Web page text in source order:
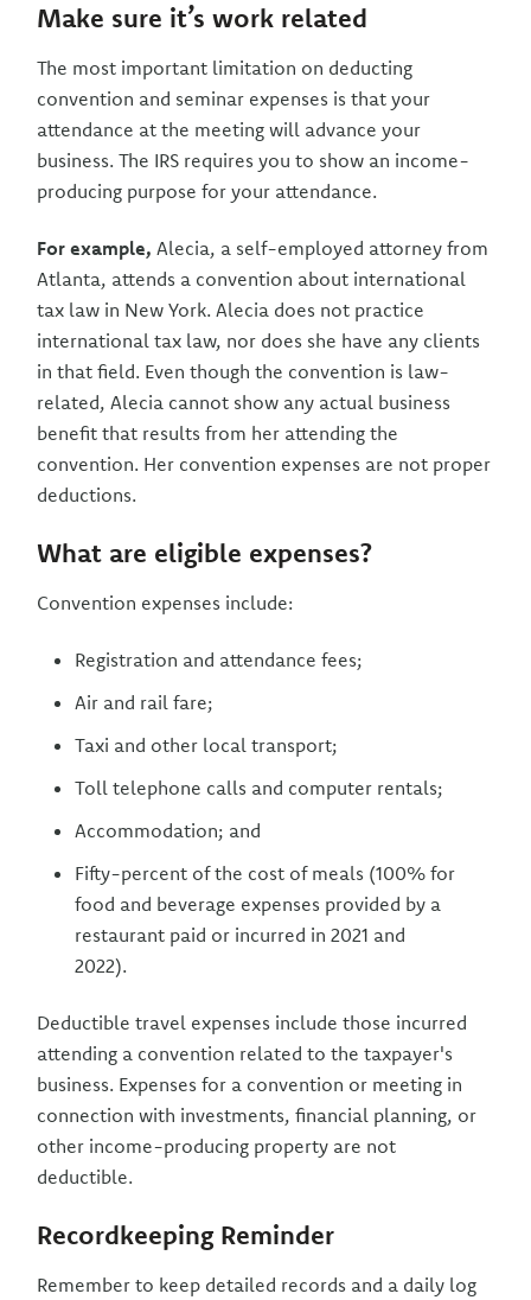
Make sure it’s work related
The most important limitation on deducting
convention and seminar expenses is that your
attendance at the meeting will advance your
business. The IRS requires you to show an income-
producing purpose for your attendance.
For example, Alecia, a self-employed attorney from
Atlanta, attends a convention about international
tax law in New York. Alecia does not practice
international tax law, nor does she have any clients
in that field. Even though the convention is law-
related, Alecia cannot show any actual business
benefit that results from her attending the
convention. Her convention expenses are not proper
deductions.
What are eligible expenses?
Convention expenses include:
Registration and attendance fees;
Air and rail fare;
Taxi and other local transport;
Toll telephone calls and computer rentals;
Accommodation; and
Fifty-percent of the cost of meals (100% for
food and beverage expenses provided by a
restaurant paid or incurred in 2021 and
2022).
Deductible travel expenses include those incurred
attending a convention related to the taxpayer's
business. Expenses for a convention or meeting in
connection with investments, financial planning, or
other income-producing property are not
deductible.
Recordkeeping Reminder
Remember to keep detailed records and a daily log